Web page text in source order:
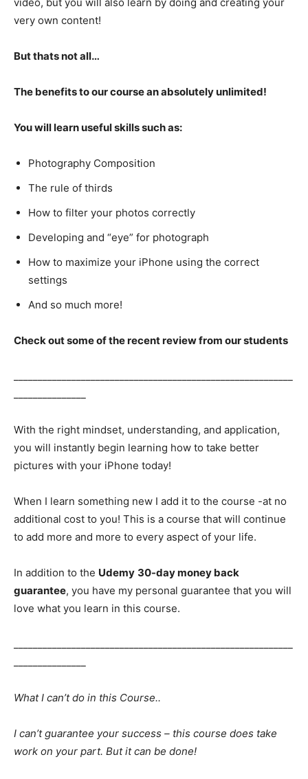
very own content!
But thats not all…
The benefits to our course an absolutely unlimited!
You will learn useful skills such as:
Photography Composition
The rule of thirds
How to filter your photos correctly
Developing and “eye” for photograph
How to maximize your iPhone using the correct
settings
And so much more!
Check out some of the recent review from our students
With the right mindset, understanding, and application,
you will instantly begin learning how to take better
pictures with your iPhone today!
When I learn something new I add it to the course -at no
additional cost to you! This is a course that will continue
to add more and more to every aspect of your life.
In addition to the Udemy 30-day money back
guarantee, you have my personal guarantee that you will
love what you learn in this course.
What I can’t do in this Course..
I can’t guarantee your success – this course does take
work on your part. But it can be done!